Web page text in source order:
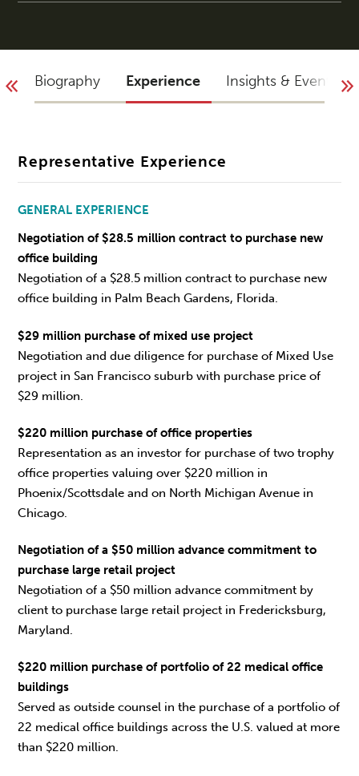
Biography Experience Insights & Events
Representative Experience
GENERAL EXPERIENCE
Negotiation of $28.5 million contract to purchase new
office building
Negotiation of a $28.5 million contract to purchase new
office building in Palm Beach Gardens, Florida.
$29 million purchase of mixed use project
Negotiation and due diligence for purchase of Mixed Use
project in San Francisco suburb with purchase price of
$29 million.
$220 million purchase of office properties
Representation as an investor for purchase of two trophy
office properties valuing over $220 million in
Phoenix/Scottsdale and on North Michigan Avenue in
Chicago.
Negotiation of a $50 million advance commitment to
purchase large retail project
Negotiation of a $50 million advance commitment by
client to purchase large retail project in Fredericksburg,
Maryland.
$220 million purchase of portfolio of 22 medical office
buildings
Served as outside counsel in the purchase of a portfolio of
22 medical office buildings across the U.S. valued at more
than $220 million.